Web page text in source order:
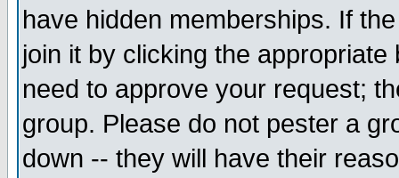
have hidden memberships. If
join it by clicking the
need to approve your request;
group. Please do not pester a
down -- they will have their